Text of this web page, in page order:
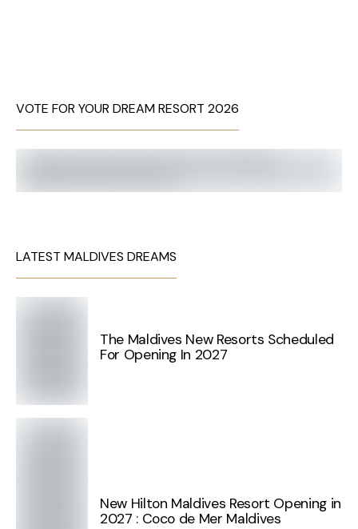
VOTE FOR YOUR DREAM RESORT 2026
LATEST MALDIVES DREAMS
The Maldives New Resorts Scheduled
For Opening In 2027
New Hilton Maldives Resort Opening in
2027 : Coco de Mer Maldives